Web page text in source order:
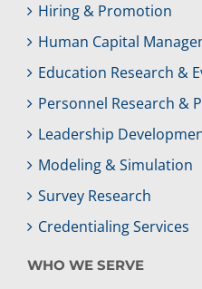
Hiring & Promotion
Human Capital
Education Research &
Personnel Research &
Leadership
Modeling & Simulation
Survey Research
Credentialing Services
WHO WE SERVE